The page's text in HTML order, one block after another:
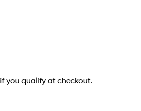
if you qualify at checkout.